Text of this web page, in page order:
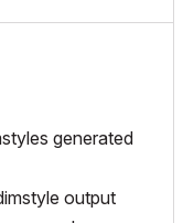
generated
output